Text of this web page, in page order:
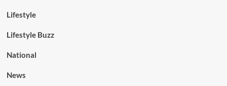
Lifestyle
Lifestyle Buzz
National
News